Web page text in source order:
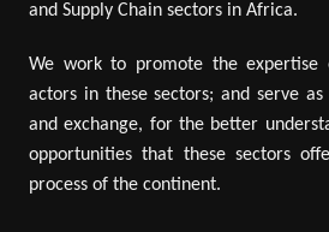
and Supply Chain sectors in Africa.
We work to promote the expertise
actors in these sectors; and serve
and exchange, for the better
opportunities that these sectors
process of the continent.